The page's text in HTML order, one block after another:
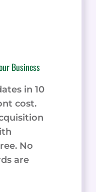
Business
in 10
cost.
No
are